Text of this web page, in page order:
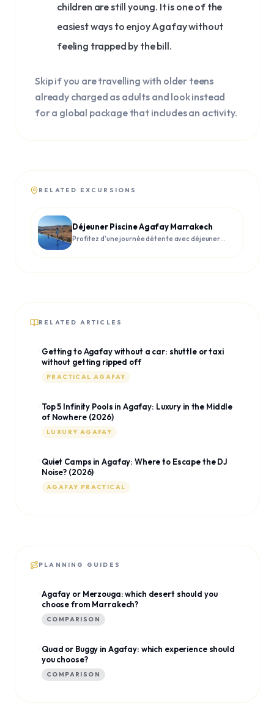
RELATED EXCURSIONS
Déjeuner Piscine Agafay Marrakech
Profitez d'une journée détente avec déjeuner
RELATED ARTICLES
Getting to Agafay without a car: shuttle or taxi
without getting ripped off
PRACTICAL AGAFAY
Top 5 Infinity Pools in Agafay: Luxury in the Middle
of Nowhere (2026)
LUXURY AGAFAY
Quiet Camps in Agafay: Where to Escape the DJ
Noise? (2026)
AGAFAY PRACTICAL
PLANNING GUIDES
Agafay or Merzouga: which desert should you
choose from Marrakech?
COMPARISON
Quad or Buggy in Agafay: which experience should
you choose?
COMPARISON
children are still young. It is one of the
easiest ways to enjoy Agafay without
feeling trapped by the bill.
Skip if you are travelling with older teens
already charged as adults and look instead
for a global package that includes an activity.